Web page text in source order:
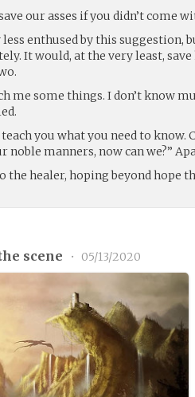
our asses if you didn’t come
enthused by this suggestion,
It would, at the very least,
me some things. I don’t know
you what you need to know.
manners, now can we?”
the healer, hoping beyond
scene • 05/13/2020